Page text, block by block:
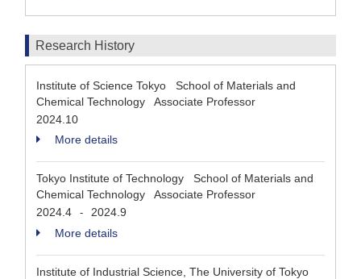
Research History
Institute of Science Tokyo School of Materials and
Chemical Technology Associate Professor
2024.10
More details
Tokyo Institute of Technology School of Materials and
Chemical Technology Associate Professor
2024.4
-
2024.9
More details
Institute of Industrial Science, The University of Tokyo